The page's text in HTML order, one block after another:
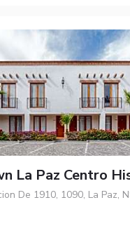
La Paz Centro
De 1910, 1090, La Paz,